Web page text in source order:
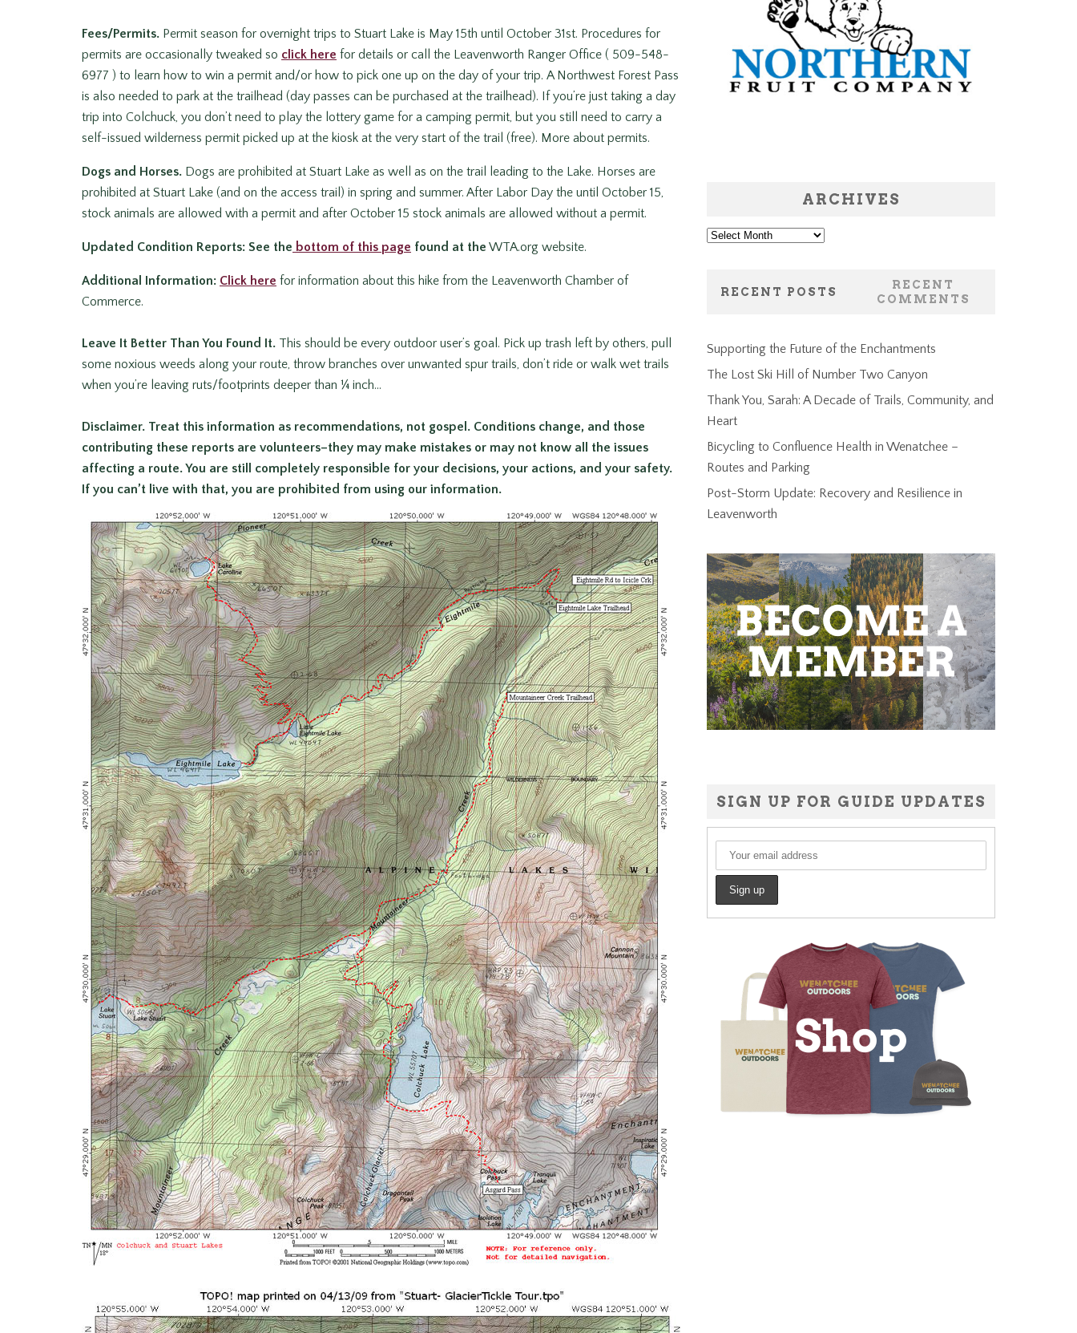
Fees/Permits. Permit season for overnight trips to Stuart Lake is May 15th until October 31st. Procedures for
permits are occasionally tweaked so click here for details or call the Leavenworth Ranger Office ( 509-548-
6977 ) to learn how to win a permit and/or how to pick one up on the day of your trip. A Northwest Forest Pass
is also needed to park at the trailhead (day passes can be purchased at the trailhead). If you’re just taking a day
trip into Colchuck, you don’t need to play the lottery game for a camping permit, but you still need to carry a
self-issued wilderness permit picked up at the kiosk at the very start of the trail (free). More about permits.
Dogs and Horses. Dogs are prohibited at Stuart Lake as well as on the trail leading to the Lake. Horses are
prohibited at Stuart Lake (and on the access trail) in spring and summer. After Labor Day the until October 15,
stock animals are allowed with a permit and after October 15 stock animals are allowed without a permit.
Updated Condition Reports: See the bottom of this page found at the WTA.org website.
Additional Information: Click here for information about this hike from the Leavenworth Chamber of
Commerce.
Leave It Better Than You Found It. This should be every outdoor user’s goal. Pick up trash left by others, pull
some noxious weeds along your route, throw branches over unwanted spur trails, don’t ride or walk wet trails
when you’re leaving ruts/footprints deeper than ¼ inch…
Disclaimer. Treat this information as recommendations, not gospel. Conditions change, and those
contributing these reports are volunteers–they may make mistakes or may not know all the issues
affecting a route. You are still
completely responsible for your decisions, your actions, and your safety.
If you can’t live with that, you are prohibited from using our information.
ARCHIVES
Archives
RECENT POSTS
RECENT
COMMENTS
Supporting the Future of the Enchantments
The Lost Ski Hill of Number Two Canyon
Thank You, Sarah: A Decade of Trails, Community, and
Heart
Bicycling to Confluence Health in Wenatchee –
Routes and Parking
Post-Storm Update: Recovery and Resilience in
Leavenworth
SIGN UP FOR GUIDE UPDATES